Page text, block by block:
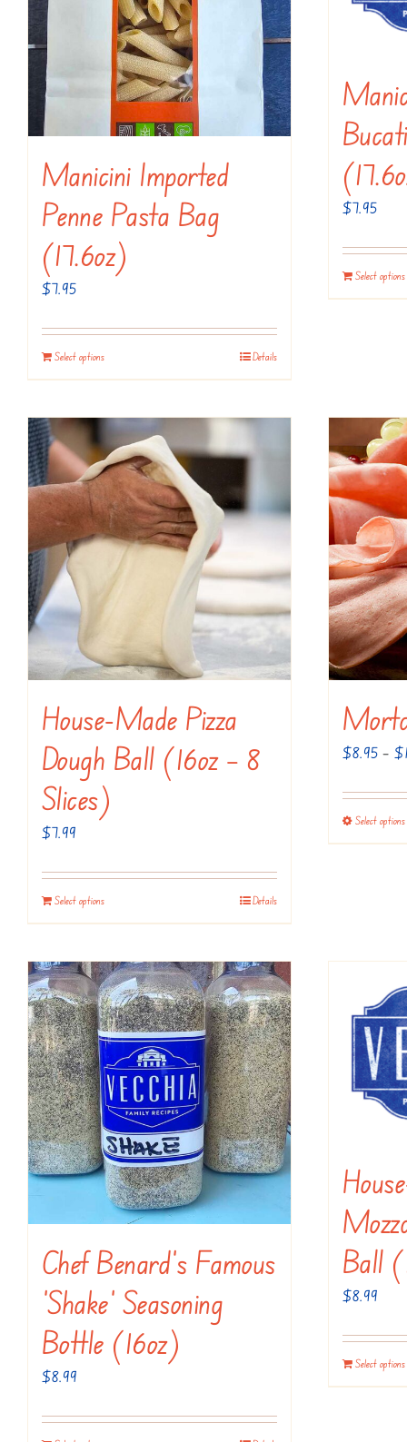
Manicini Imported
Penne Pasta Bag
(17.6oz)
$7.95
Select options Details
$7.95
Select options
House-Made Pizza
Dough Ball (16oz – 8
Slices)
$7.99
Select options Details
$8.95 – $
Select options
Chef Benard’s Famous
‘Shake’ Seasoning
Bottle (16oz)
$8.99
Ball
$8.99
Select options